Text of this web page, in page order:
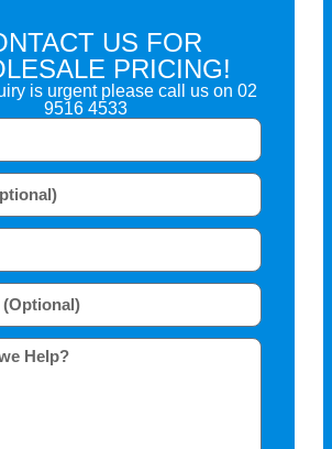
US FOR
PRICING!
is urgent please call us on 02
9516 4533